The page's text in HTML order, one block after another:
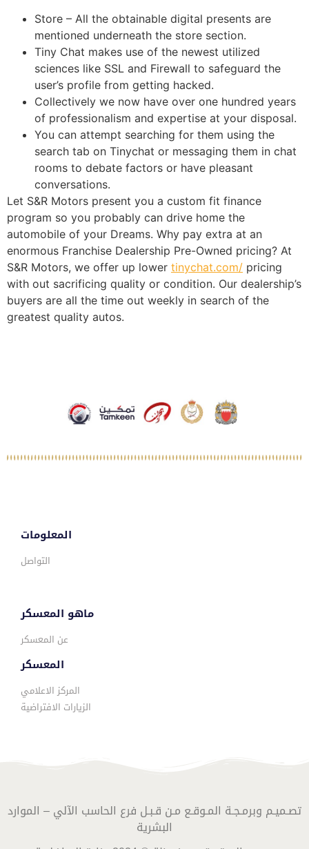
Store – All the obtainable digital presents are
mentioned underneath the store section.
Tiny Chat makes use of the newest utilized
sciences like SSL and Firewall to safeguard the
user’s profile from getting hacked.
Collectively we now have over one hundred years
of professionalism and expertise at your disposal.
You can attempt searching for them using the
search tab on Tinychat or messaging them in chat
rooms to debate factors or have pleasant
conversations.
Let S&R Motors present you a custom fit finance
program so you probably can drive home the
automobile of your Dreams. Why pay extra at an
enormous Franchise Dealership Pre-Owned pricing? At
S&R Motors, we offer up lower tinychat.com/ pricing
with out sacrificing quality or condition. Our dealership’s
buyers are all the time out weekly in search of the
greatest quality autos.
المعلومات
التواصل
ماهو المعسكر
عن المعسكر
المعسكر
المركز الاعلامي
الزيارات الافتراضية
تصـميـم وبرمـجـة المـوقـع مـن قـبـل فرع الحاسب الآلي – الموارد
البشرية